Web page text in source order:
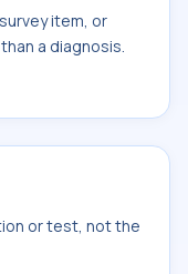
item, or
a diagnosis.
or test, not the